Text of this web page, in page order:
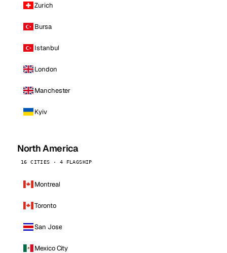
Zurich
Bursa
Istanbul
London
Manchester
Kyiv
North America
16 CITIES · 4 FLAGSHIP
Montreal
Toronto
San Jose
Mexico City